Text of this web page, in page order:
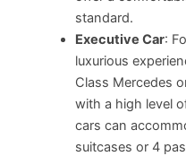
standard.
Executive Car:
luxurious
Class Mercedes
with a high level
cars can
suitcases or 4